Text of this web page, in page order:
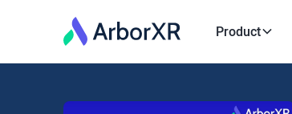
Product